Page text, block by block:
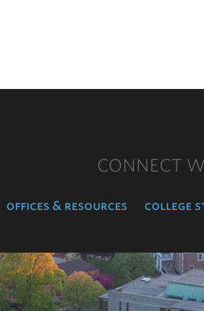
CONNECT
offices & resources college